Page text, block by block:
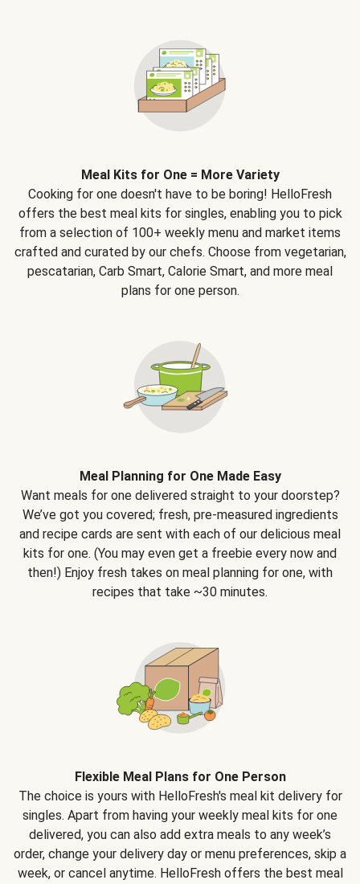
Meal Kits for One = More Variety
Cooking for one doesn't have to be boring! HelloFresh
offers the best meal kits for singles, enabling you to pick
from a selection of 100+ weekly menu and market items
crafted and curated by our chefs. Choose from vegetarian,
pescatarian, Carb Smart, Calorie Smart, and more meal
plans for one person.
Meal Planning for One Made Easy
Want meals for one delivered straight to your doorstep?
We’ve got you covered; fresh, pre-measured ingredients
and recipe cards are sent with each of our delicious meal
kits for one. (You may even get a freebie every now and
then!) Enjoy fresh takes on meal planning for one, with
recipes that take ~30 minutes.
Flexible Meal Plans for One Person
The choice is yours with HelloFresh's meal kit delivery for
singles. Apart from having your weekly meal kits for one
delivered, you can also add extra meals to any week’s
order, change your delivery day or menu preferences, skip a
week, or cancel anytime. HelloFresh offers the best meal